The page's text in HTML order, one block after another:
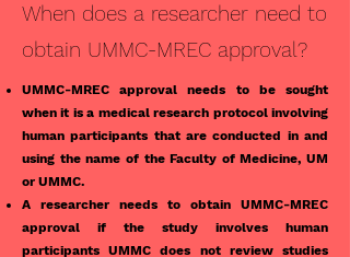
When does a researcher need to
obtain UMMC-MREC approval?
UMMC-MREC approval needs to be sought
when it is a medical research protocol involving
human participants that are conducted in and
using the name of the Faculty of Medicine, UM
or UMMC.
A researcher needs to obtain UMMC-MREC
approval if the study involves human
participants UMMC does not review studies